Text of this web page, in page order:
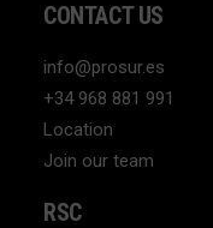
CONTACT US
info@prosur.es
+34 968 881 991
Location
Join our team
RSC